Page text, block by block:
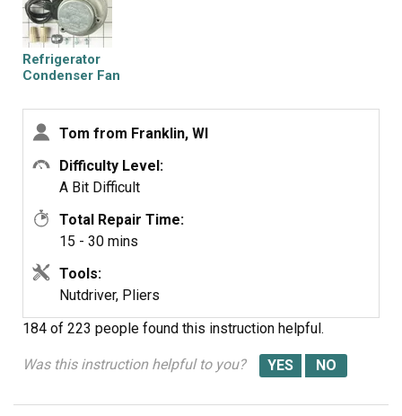
Cut and strip the new wire. I cut the new wire in half
(about 6 inches.) Connect the two wires, twist and used 2
wire nuts. Tie wrap the wire to the wire harness. Mount
the new fan (three screws)
Refrigerator
Condenser Fan
Tom from Franklin, WI
Difficulty Level:
A Bit Difficult
Total Repair Time:
15 - 30 mins
Tools:
Nutdriver, Pliers
184 of 223 people found this instruction helpful.
Was this instruction helpful to you?